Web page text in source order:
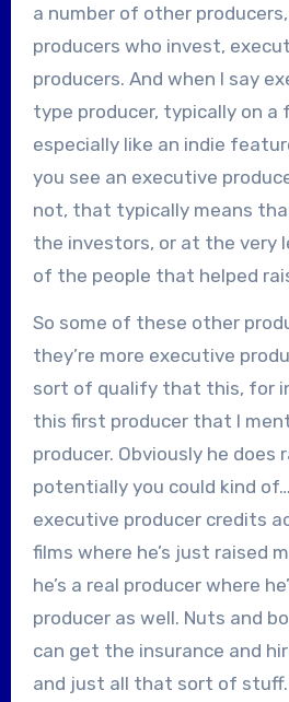
a number of other
producers who invest,
producers. And when I say
type producer, typically on a
especially like an indie
you see an executive
not, that typically means
the investors, or at the very
of the people that helped
So some of these other
they’re more executive
sort of qualify that this, for
this first producer that I
producer. Obviously he does
potentially you could kind
executive producer credits
films where he’s just raised
he’s a real producer where
producer as well. Nuts and
can get the insurance and
and just all that sort of stuff.